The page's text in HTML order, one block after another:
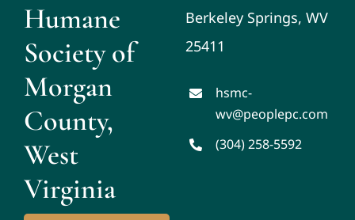
Humane
Society of
Morgan
County,
West
Virginia
Berkeley Springs, WV
25411
hsmc-
wv@peoplepc.com
(304) 258-5592